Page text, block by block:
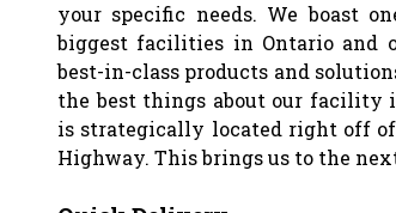
your specific needs. We boast
biggest facilities in Ontario and
best-in-class products and
the best things about our facility
is strategically located right off
Highway. This brings us to the